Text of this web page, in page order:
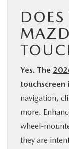
Yes. The
touchscreen
navigation,
more.
wheel-
they are